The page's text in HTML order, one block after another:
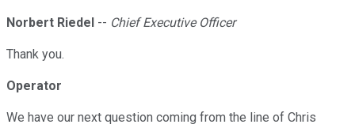
Norbert Riedel -- Chief Executive Officer
Thank you.
Operator
We have our next question coming from the line of Chris